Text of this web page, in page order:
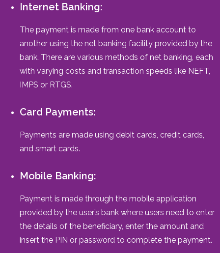
Internet Banking:
The payment is made from one bank account to
another using the net banking facility provided by the
bank. There are various methods of net banking, each
with varying costs and transaction speeds like NEFT,
IMPS or RTGS.
Card Payments:
Payments are made using debit cards, credit cards,
and smart cards.
Mobile Banking:
Payment is made through the mobile application
provided by the user’s bank where users need to enter
the details of the beneficiary, enter the amount and
insert the PIN or password to complete the payment.